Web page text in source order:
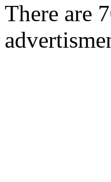
There are